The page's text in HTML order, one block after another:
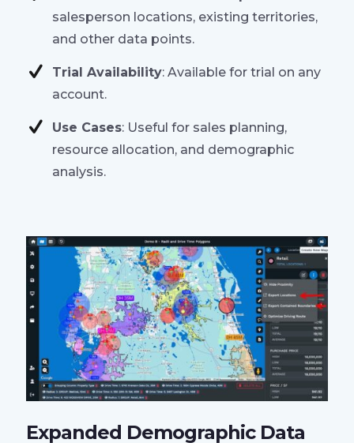
salesperson locations, existing territories,
and other data points.
Trial Availability: Available for trial on any
account.
Use Cases: Useful for sales planning,
resource allocation, and demographic
analysis.
Expanded Demographic Data